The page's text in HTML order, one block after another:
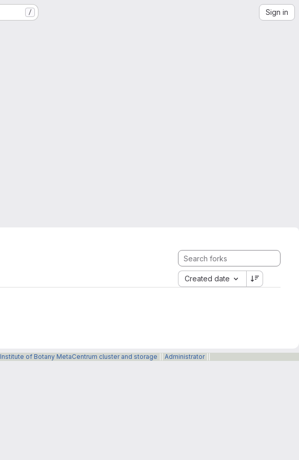
/ Sign in
Created date
Institute of Botany MetaCentrum cluster and storage Administrator||